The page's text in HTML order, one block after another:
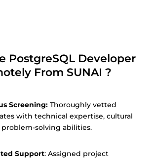
PostgreSQL Developer
From SUNAI ?
Screening: Thoroughly vetted
with technical expertise, cultural
solving abilities.
Support: Assigned project